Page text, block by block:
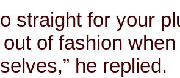
straight for your
of fashion
he replied.